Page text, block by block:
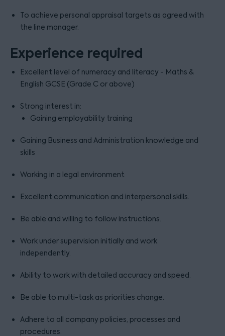
To achieve personal appraisal targets as agreed with
the line manager.
Experience required
Excellent level of numeracy and literacy - Maths &
English GCSE (Grade C or above)
Strong interest in:
Gaining employability training
Gaining Business and Administration knowledge and
skills
Working in a legal environment
Excellent communication and interpersonal skills.
Be able and willing to follow instructions.
Work under supervision initially and work
independently.
Ability to work with detailed accuracy and speed.
Be able to multi-task as priorities change.
Adhere to all company policies, processes and
procedures.